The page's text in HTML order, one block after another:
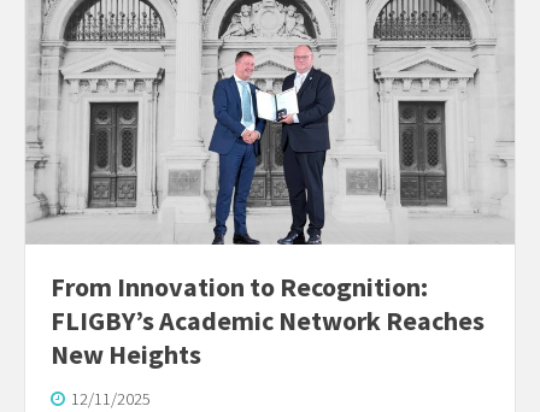
From Innovation to Recognition:
FLIGBY’s Academic Network Reaches
New Heights
12/11/2025